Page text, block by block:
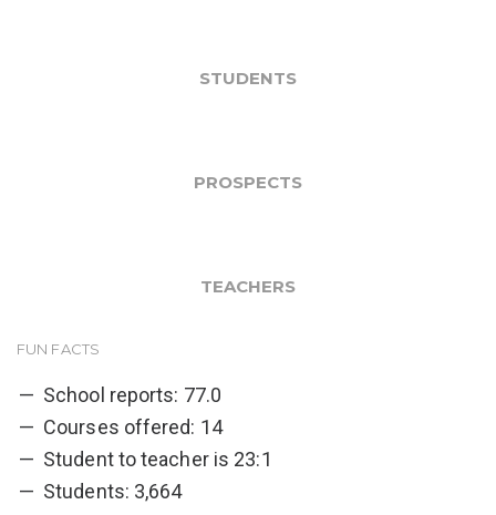
STUDENTS
PROSPECTS
TEACHERS
FUN FACTS
School reports: 77.0
Courses offered: 14
Student to teacher is 23:1
Students: 3,664